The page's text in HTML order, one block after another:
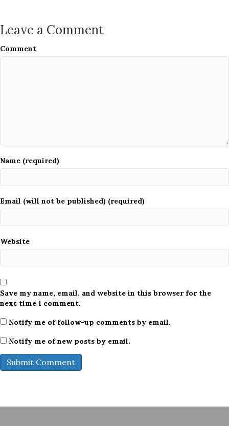
Leave a Comment
Comment
Name (required)
Email (will not be published) (required)
Website
Save my name, email, and website in this browser for the
next time I comment.
Notify me of follow-up comments by email.
Notify me of new posts by email.